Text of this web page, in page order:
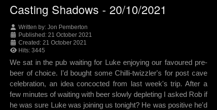
Casting Shadows - 20/10/2021
Written by: Jon Pemberton
Published: 21 October 2021
Created: 21 October 2021
Hits: 3445
We sat in the pub waiting for Luke enjoying our favoured pre-
beer of choice. I'd bought some Chilli-twizzler's for post cave
celebration, an idea concocted from last week's trip. After a
few minutes of waiting with beer slowly depleting I asked Rob if
he was sure Luke was joining us tonight? He was positive he'd